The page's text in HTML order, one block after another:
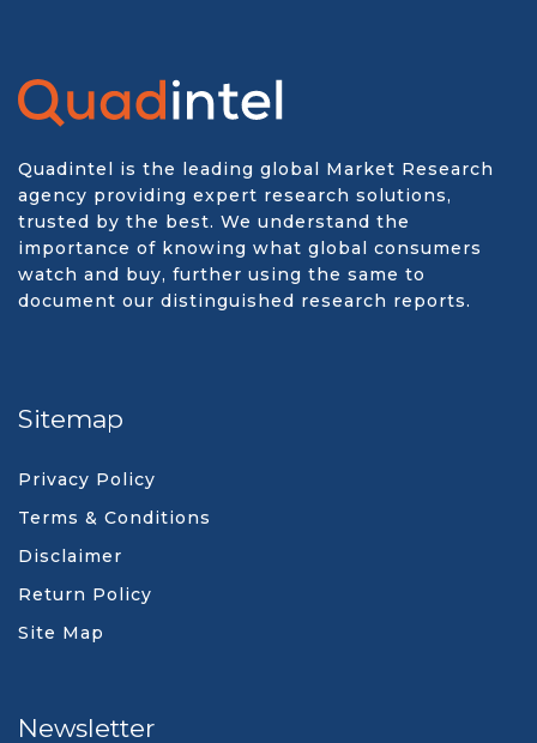
Quadintel is the leading global Market Research
agency providing expert research solutions,
trusted by the best. We understand the
importance of knowing what global consumers
watch and buy, further using the same to
document our distinguished research reports.
Sitemap
Privacy Policy
Terms & Conditions
Disclaimer
Return Policy
Site Map
Newsletter